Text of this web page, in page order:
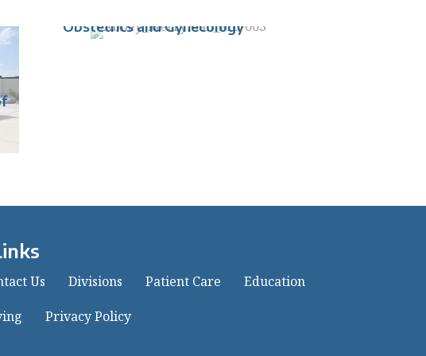
Obstetrics and Gynecology
Us Divisions Patient Care
Education
Privacy Policy